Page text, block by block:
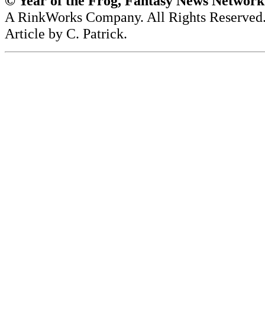
A RinkWorks Company. All Rights
Article by C. Patrick.